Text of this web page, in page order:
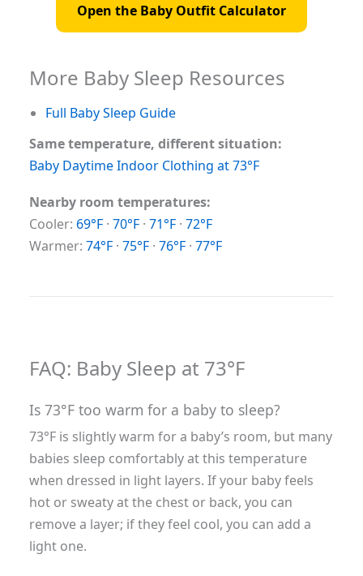
Open the Baby Outfit Calculator
More Baby Sleep Resources
Full Baby Sleep Guide
Same temperature, different situation:
Baby Daytime Indoor Clothing at 73°F
Nearby room temperatures:
Cooler: 69°F · 70°F · 71°F · 72°F
Warmer: 74°F · 75°F · 76°F · 77°F
FAQ: Baby Sleep at 73°F
Is 73°F too warm for a baby to sleep?
73°F is slightly warm for a baby’s room, but many
babies sleep comfortably at this temperature
when dressed in light layers. If your baby feels
hot or sweaty at the chest or back, you can
remove a layer; if they feel cool, you can add a
light one.